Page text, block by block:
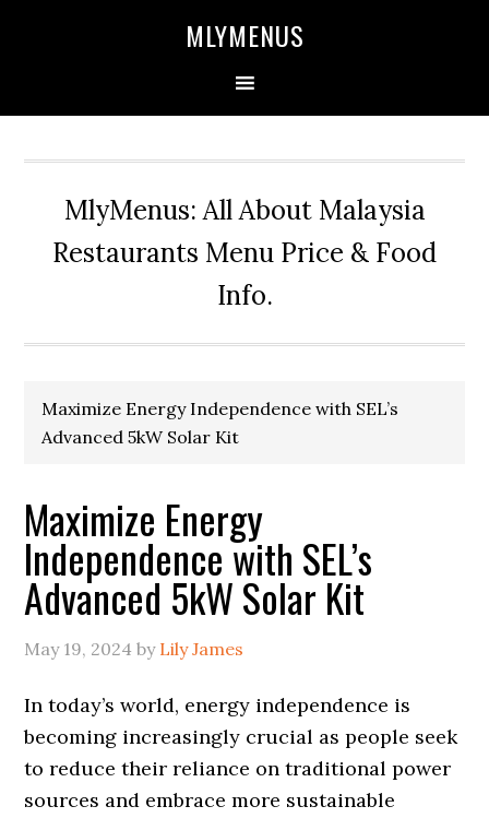
MLYMENUS
MlyMenus: All About Malaysia
Restaurants Menu Price & Food
Info.
Maximize Energy Independence with SEL’s
Advanced 5kW Solar Kit
Maximize Energy
Independence with SEL’s
Advanced 5kW Solar Kit
May 19, 2024 by Lily James
In today’s world, energy independence is
becoming increasingly crucial as people seek
to reduce their reliance on traditional power
sources and embrace more sustainable